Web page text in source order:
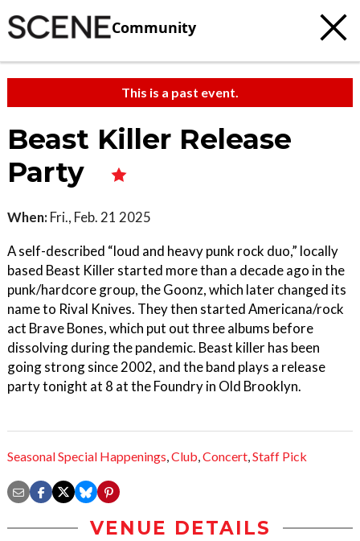
Community
This is a past event.
Beast Killer Release
Party
When: Fri., Feb. 21 2025
A self-described “loud and heavy punk rock duo,” locally
based Beast Killer started more than a decade ago in the
punk/hardcore group, the Goonz, which later changed its
name to Rival Knives. They then started Americana/rock
act Brave Bones, which put out three albums before
dissolving during the pandemic. Beast killer has been
going strong since 2002, and the band plays a release
party tonight at 8 at the Foundry in Old Brooklyn.
Seasonal Special Happenings,Club,Concert,Staff Pick
VENUE DETAILS